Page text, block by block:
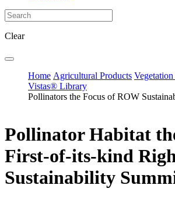
Clear
Home Agricultural Products
Vistas® Library
Pollinators the Focus of ROW
Pollinator Habitat
First-of-its-kind
Sustainability